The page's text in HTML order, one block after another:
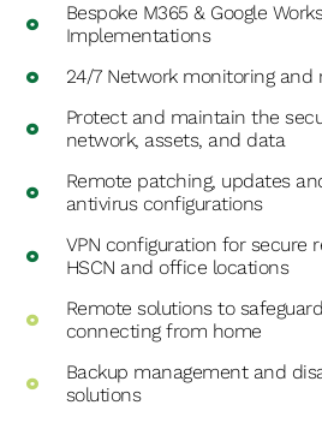
Bespoke M365 & Google
Implementations
24/7 Network monitoring and
Protect and maintain the
network, assets, and data
Remote patching, updates
antivirus configurations
VPN configuration for secure
HSCN and office locations
Remote solutions to
connecting from home
Backup management and
solutions